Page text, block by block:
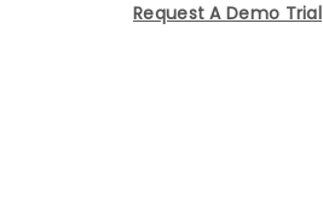
Request A Demo Trial